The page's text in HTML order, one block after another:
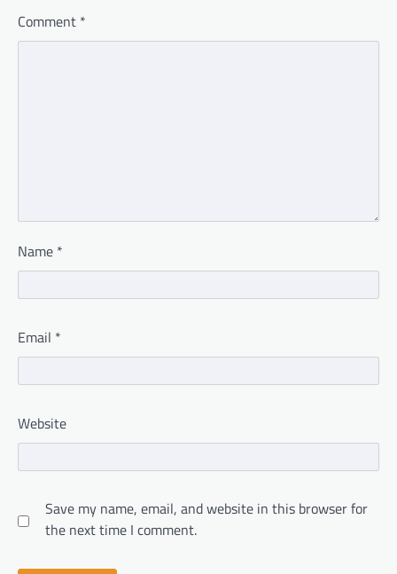
Comment *
Name *
Email *
Website
Save my name, email, and website in this browser for
the next time I comment.